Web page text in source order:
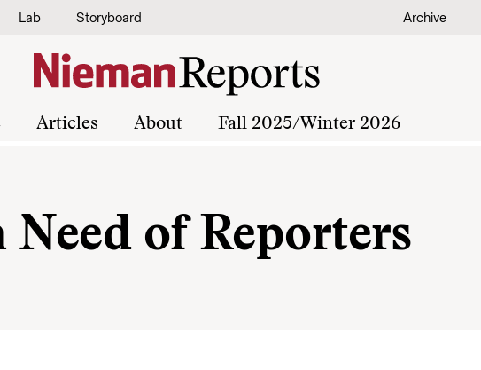
Lab Storyboard Archive
Articles About Fall 2025/Winter 2026
of Reporters